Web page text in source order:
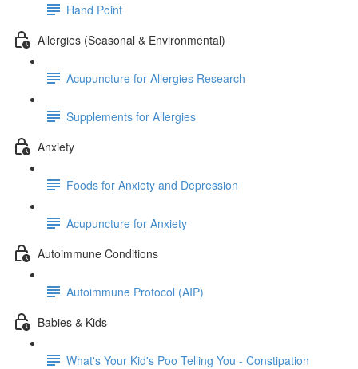
Hand Point
Allergies (Seasonal & Environmental)
Acupuncture for Allergies Research
Supplements for Allergies
Anxiety
Foods for Anxiety and Depression
Acupuncture for Anxiety
Autoimmune Conditions
Autoimmune Protocol (AIP)
Babies & Kids
What's Your Kid's Poo Telling You - Constipation